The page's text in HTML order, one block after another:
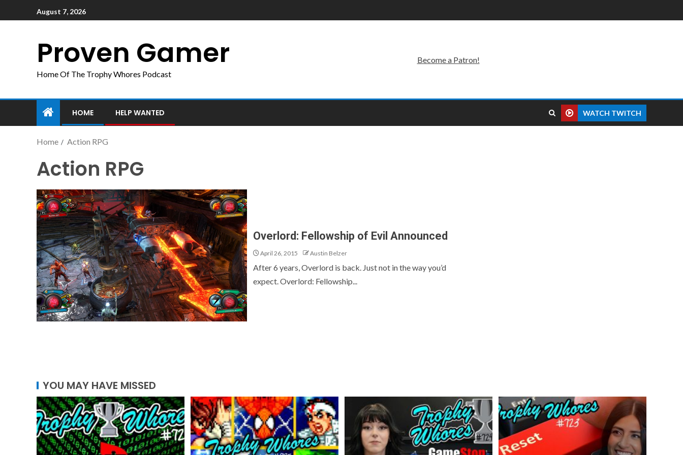
August 7, 2026
Proven Gamer
Home Of The Trophy Whores Podcast
Become a Patron!
HOME HELP WANTED WATCH TWITCH
Home Action RPG
Action RPG
Overlord: Fellowship of Evil Announced
April 26, 2015 Austin Belzer
After 6 years, Overlord is back. Just not in the way you’d
expect. Overlord: Fellowship...
YOU MAY HAVE MISSED